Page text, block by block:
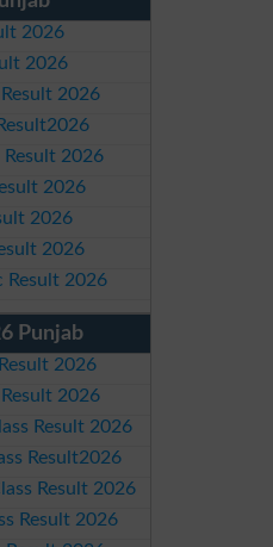
2026
2026
2026
2026
2026
2026
2026
Result 2026
Punjab
2026
2026
Result 2026
Result2026
Result 2026
Result 2026